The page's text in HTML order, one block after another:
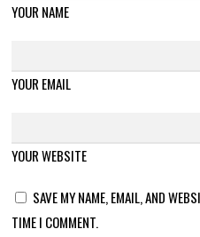
YOUR NAME
YOUR EMAIL
YOUR WEBSITE
SAVE MY NAME, EMAIL, AND
TIME I COMMENT.